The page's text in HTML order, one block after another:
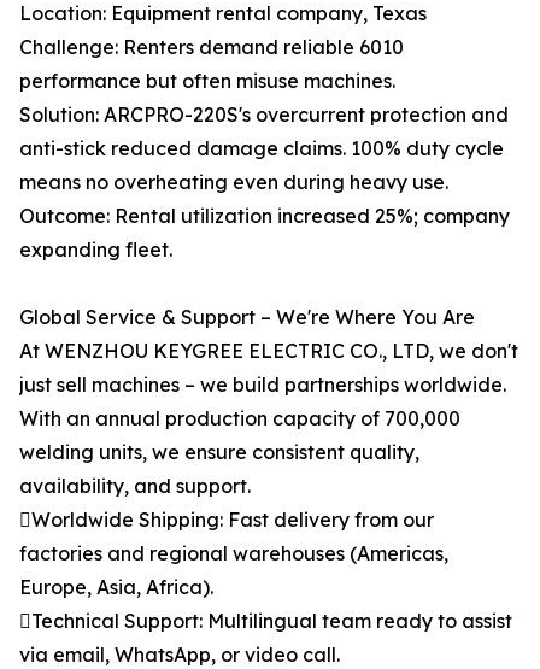
Location: Equipment rental company, Texas
Challenge: Renters demand reliable 6010
performance but often misuse machines.
Solution: ARCPRO-220S's overcurrent protection and
anti-stick reduced damage claims. 100% duty cycle
means no overheating even during heavy use.
Outcome: Rental utilization increased 25%; company
expanding fleet.
Global Service & Support – We're Where You Are
At WENZHOU KEYGREE ELECTRIC CO., LTD, we don't
just sell machines – we build partnerships worldwide.
With an annual production capacity of 700,000
welding units, we ensure consistent quality,
availability, and support.
Worldwide Shipping: Fast delivery from our
factories and regional warehouses (Americas,
Europe, Asia, Africa).
Technical Support: Multilingual team ready to assist
via email, WhatsApp, or video call.